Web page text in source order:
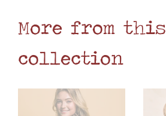
More from this
collection